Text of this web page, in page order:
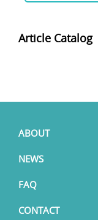
Article Catalog
ABOUT
NEWS
FAQ
CONTACT